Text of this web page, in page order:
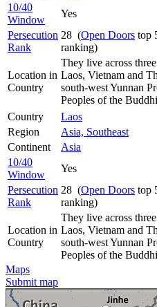
10/40
Window
Yes
Persecution
Rank
28 (Open Doors top
ranking)
Location in
Country
They live across
Laos, Vietnam and
south-west Yunnan
Peoples of the
Country
Laos
Region
Asia, Southeast
Continent
Asia
10/40
Window
Yes
Persecution
Rank
28 (Open Doors top
ranking)
Location in
Country
They live across
Laos, Vietnam and
south-west Yunnan
Peoples of the
Maps
Submit map